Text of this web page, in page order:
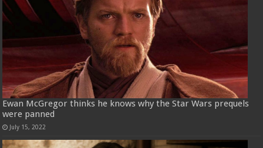
Ewan McGregor thinks he knows why the Star Wars prequels
were panned
July 15, 2022